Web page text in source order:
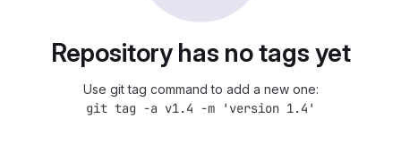
Repository has no tags yet
Use git tag command to add a new one:
git tag -a v1.4 -m 'version 1.4'